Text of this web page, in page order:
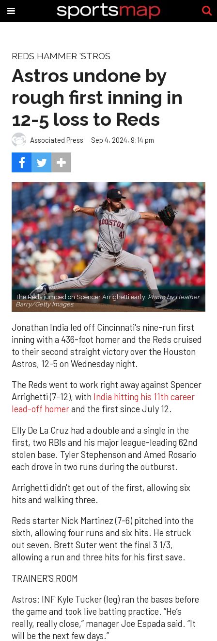
REDS HAMMER 'STROS
Astros undone by
rough first inning in
12-5 loss to Reds
Associated Press Sep 4, 2024, 9:14 pm
The Reds jumped on Spencer Arrighetti early. Photo by Heather
Barry/Getty Images.
Jonathan India led off Cincinnati's nine-run first
inning with a 436-foot homer and the Reds cruised
to their second straight victory over the Houston
Astros, 12-5 on Wednesday night.
The Reds went to work right away against Spencer
Arrighetti (7-12), with India hitting his 11th career
lead-off homerand the first since July 12.
Elly De La Cruz had a double and a single in the
first, two RBIs and his major league-leading 62nd
stolen base. Tyler Stephenson and Amed Rosario
each drove in two runs during the outburst.
Arrighetti didn't get out of the first, allowing six
hits and walking three.
Reds starter Nick Martinez (7-6) pitched into the
sixth, allowing four runs and six hits. He struck
out seven. Brett Suter went the final 3 1/3,
allowing a run and three hits for his first save.
TRAINER'S ROOM
Astros: INF Kyle Tucker (leg) ran the bases before
the game and took live batting practice. “He’s
really, really close,” manager Joe Espada said. “It
will be the next few days.”